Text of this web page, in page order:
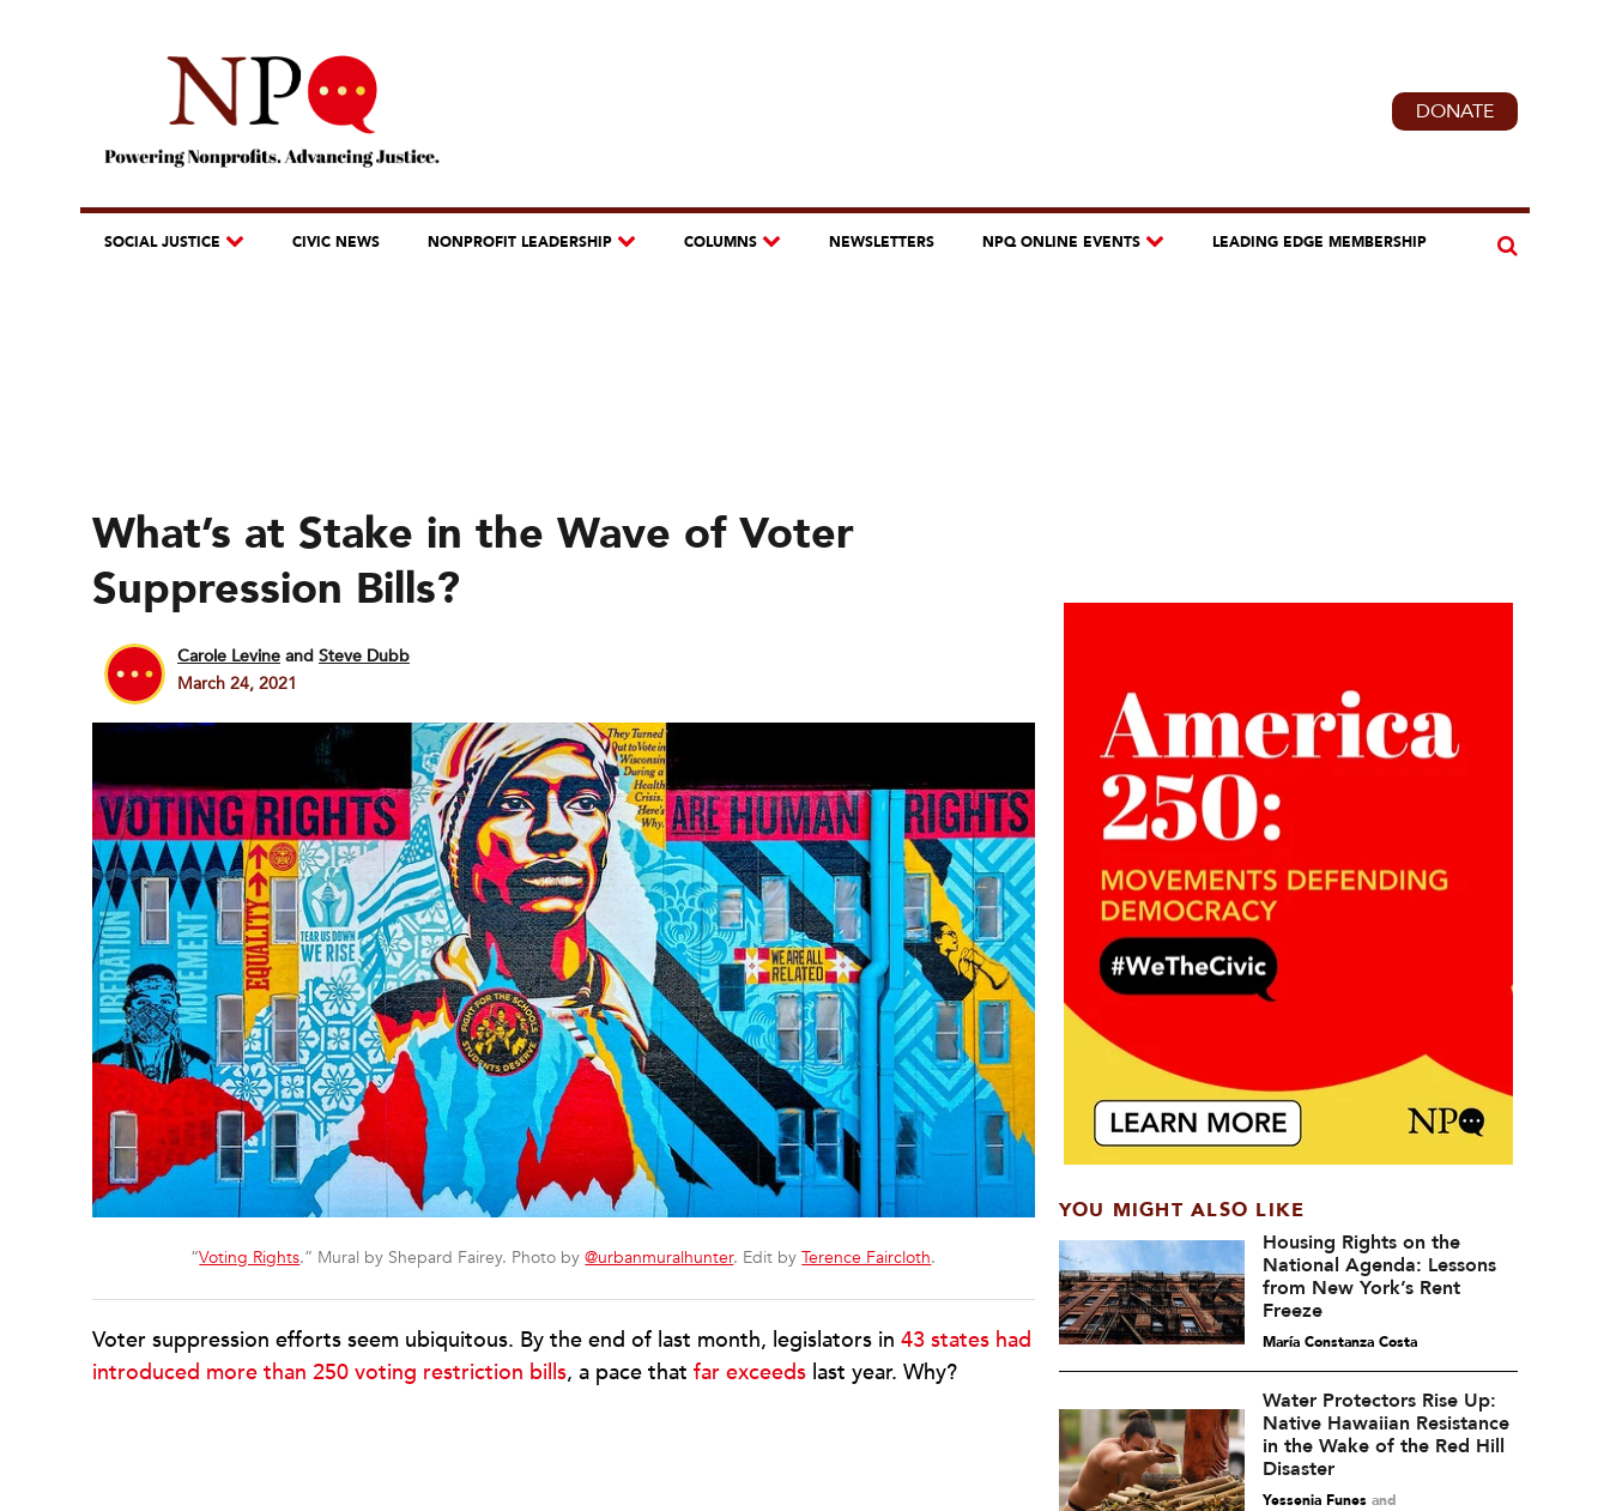
DONATE
SOCIAL JUSTICE CIVIC NEWS NONPROFIT LEADERSHIP COLUMNS NEWSLETTERS NPQ ONLINE EVENTS LEADING EDGE MEMBERSHIP
What’s at Stake in the Wave of Voter
Suppression Bills?
Carole Levine and Steve Dubb
March 24, 2021
“Voting Rights.” Mural by Shepard Fairey. Photo by@urbanmuralhunter. Edit byTerence Faircloth.
Voter suppression efforts seem ubiquitous. By the end of last month, legislators in 43 states had
introduced more than 250 voting restriction bills, a pace that far exceeds last year. Why?
YOU MIGHT ALSO LIKE
Housing Rights on the
National Agenda: Lessons
from New York’s Rent
Freeze
María Constanza Costa
Water Protectors Rise Up:
Native Hawaiian Resistance
in the Wake of the Red Hill
Disaster
Yessenia Funesand